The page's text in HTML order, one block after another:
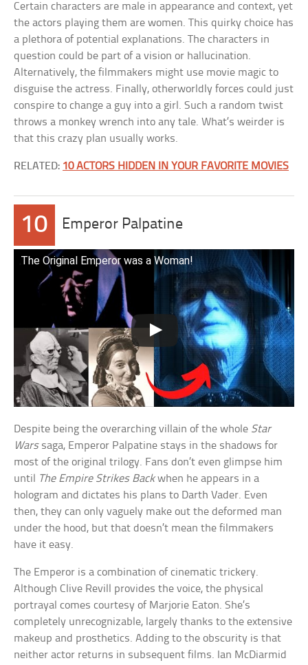
Certain characters are male in appearance and context, yet
the actors playing them are women. This quirky choice has
a plethora of potential explanations. The characters in
question could be part of a vision or hallucination.
Alternatively, the filmmakers might use movie magic to
disguise the actress. Finally, otherworldly forces could just
conspire to change a guy into a girl. Such a random twist
throws a monkey wrench into any tale. What’s weirder is
that this crazy plan usually works.
RELATED: 10 ACTORS HIDDEN IN YOUR FAVORITE MOVIES
10 Emperor Palpatine
The Original Emperor was a Woman!
Despite being the overarching villain of the whole Star
Warssaga, Emperor Palpatine stays in the shadows for
most of the original trilogy. Fans don’t even glimpse him
until The Empire Strikes Backwhen he appears in a
hologram and dictates his plans to Darth Vader. Even
then, they can only vaguely make out the deformed man
under the hood, but that doesn’t mean the filmmakers
have it easy.
The Emperor is a combination of cinematic trickery.
Although Clive Revill provides the voice, the physical
portrayal comes courtesy of Marjorie Eaton. She’s
completely unrecognizable, largely thanks to the extensive
makeup and prosthetics. Adding to the obscurity is that
neither actor returns in subsequent films. Ian McDiarmid